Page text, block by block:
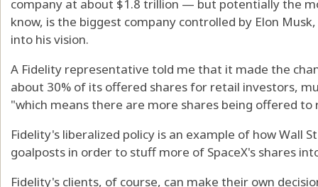
company at about $1.8 trillion — but potentially the
know, is the biggest company controlled by Elon
into his vision.
A Fidelity representative told me that it made the
about 30% of its offered shares for retail investors,
"which means there are more shares being offered to
Fidelity's liberalized policy is an example of how Wall
goalposts in order to stuff more of SpaceX's shares
Fidelity's clients, of course, can make their own